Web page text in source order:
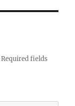
Required fields